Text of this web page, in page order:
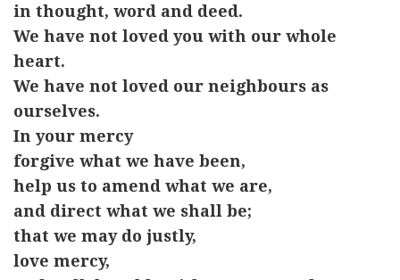
in thought, word and deed.
We have not loved you with our whole
heart.
We have not loved our neighbours as
ourselves.
In your mercy
forgive what we have been,
help us to amend what we are,
and direct what we shall be;
that we may do justly,
love mercy,